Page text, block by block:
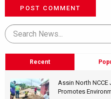
POST COMMENT
Recent
Assin North NCCE
Promotes